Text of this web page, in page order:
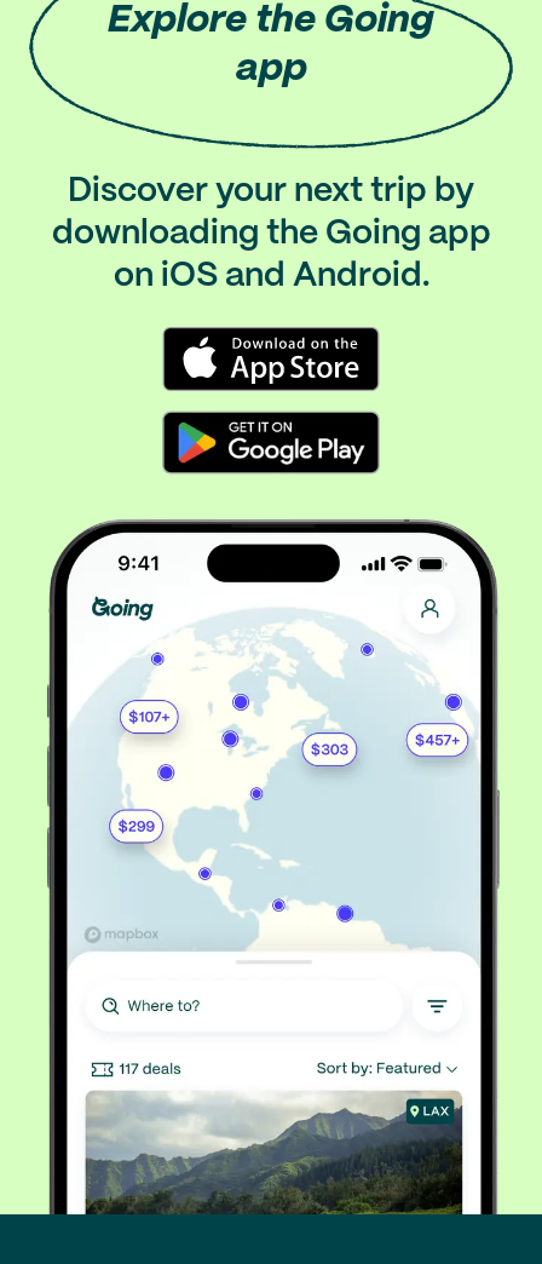
Explore the Going
app
Discover your next trip by
downloading the Going app
on iOS and Android.